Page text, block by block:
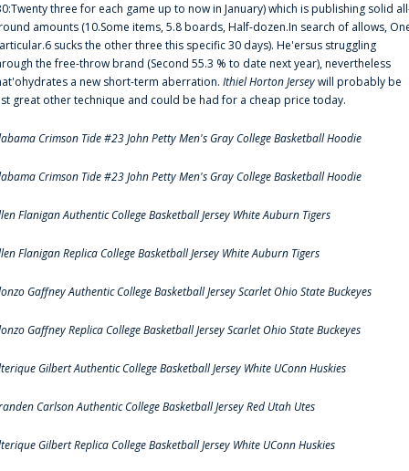
three for each game up to now in January) which is publishing solid
amounts (10.Some items, 5.8 boards, Half-dozen.In search of allows,
sucks the other three this specific 30 days). He'ersus struggling
the free-throw brand (Second 55.3 % to date next year), nevertheless
a new short-term aberration. Ithiel Horton Jerseywill probably be
great other technique and could be had for a cheap price today.
Crimson Tide #23 John Petty Men's Gray College Basketball Hoodie
Crimson Tide #23 John Petty Men's Gray College Basketball Hoodie
Flanigan Authentic College Basketball Jersey White Auburn Tigers
Flanigan Replica College Basketball Jersey White Auburn Tigers
Gaffney Authentic College Basketball Jersey Scarlet Ohio State Buckeyes
Gaffney Replica College Basketball Jersey Scarlet Ohio State Buckeyes
Gilbert Authentic College Basketball Jersey White UConn Huskies
Carlson Authentic College Basketball Jersey Red Utah Utes
Gilbert Replica College Basketball Jersey White UConn Huskies